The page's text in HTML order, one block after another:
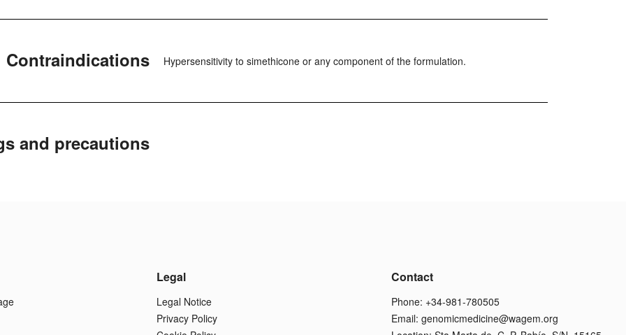
Contraindications Hypersensitivity to simethicone or any component of the formulation.
and precautions
Legal
Legal Notice
Privacy Policy
Contact
Phone: +34-981-780505
Email: genomicmedicine@wagem.org